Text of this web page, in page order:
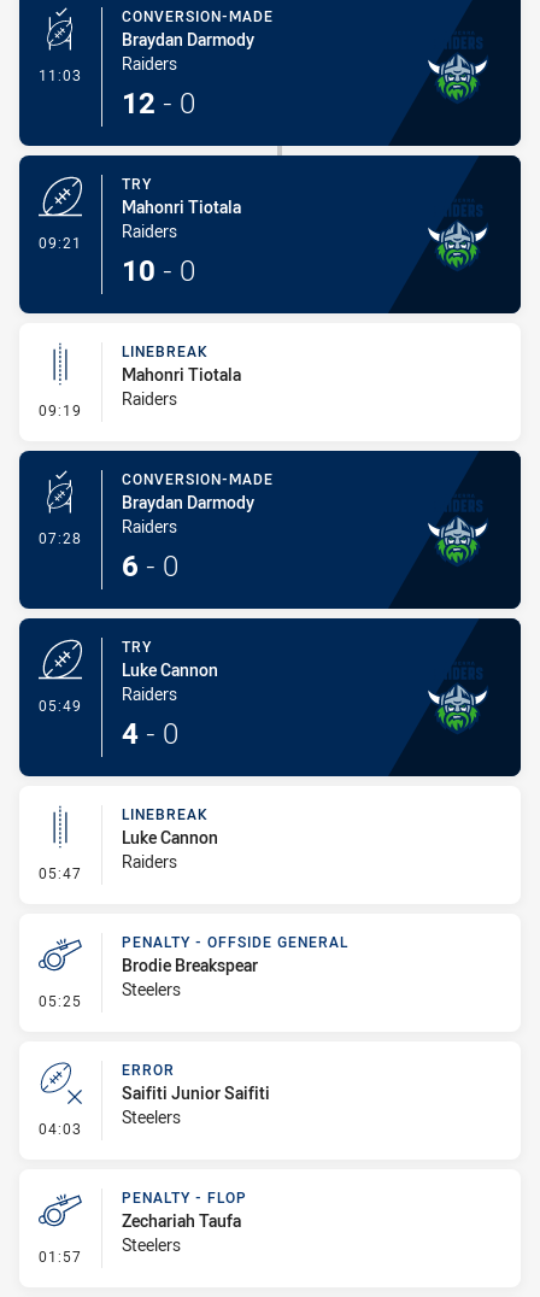
11:03 - Conversion-Made
CONVERSION-MADE
Braydan Darmody
Raiders
12 - 0
09:21
TRY
Mahonri Tiotala
Raiders
10 - 0
09:19 - Linebreak
LINEBREAK
Mahonri Tiotala
Raiders
07:28 - Conversion-Made
CONVERSION-MADE
Braydan Darmody
Raiders
6 - 0
05:49
TRY
Luke Cannon
Raiders
4 - 0
05:47 - Linebreak
LINEBREAK
Luke Cannon
Raiders
05:25 - Penalty - Offside General
PENALTY - OFFSIDE GENERAL
Brodie Breakspear
Steelers
04:03 - Error
ERROR
Saifiti Junior Saifiti
Steelers
01:57 - Penalty - Flop
PENALTY - FLOP
Zechariah Taufa
Steelers